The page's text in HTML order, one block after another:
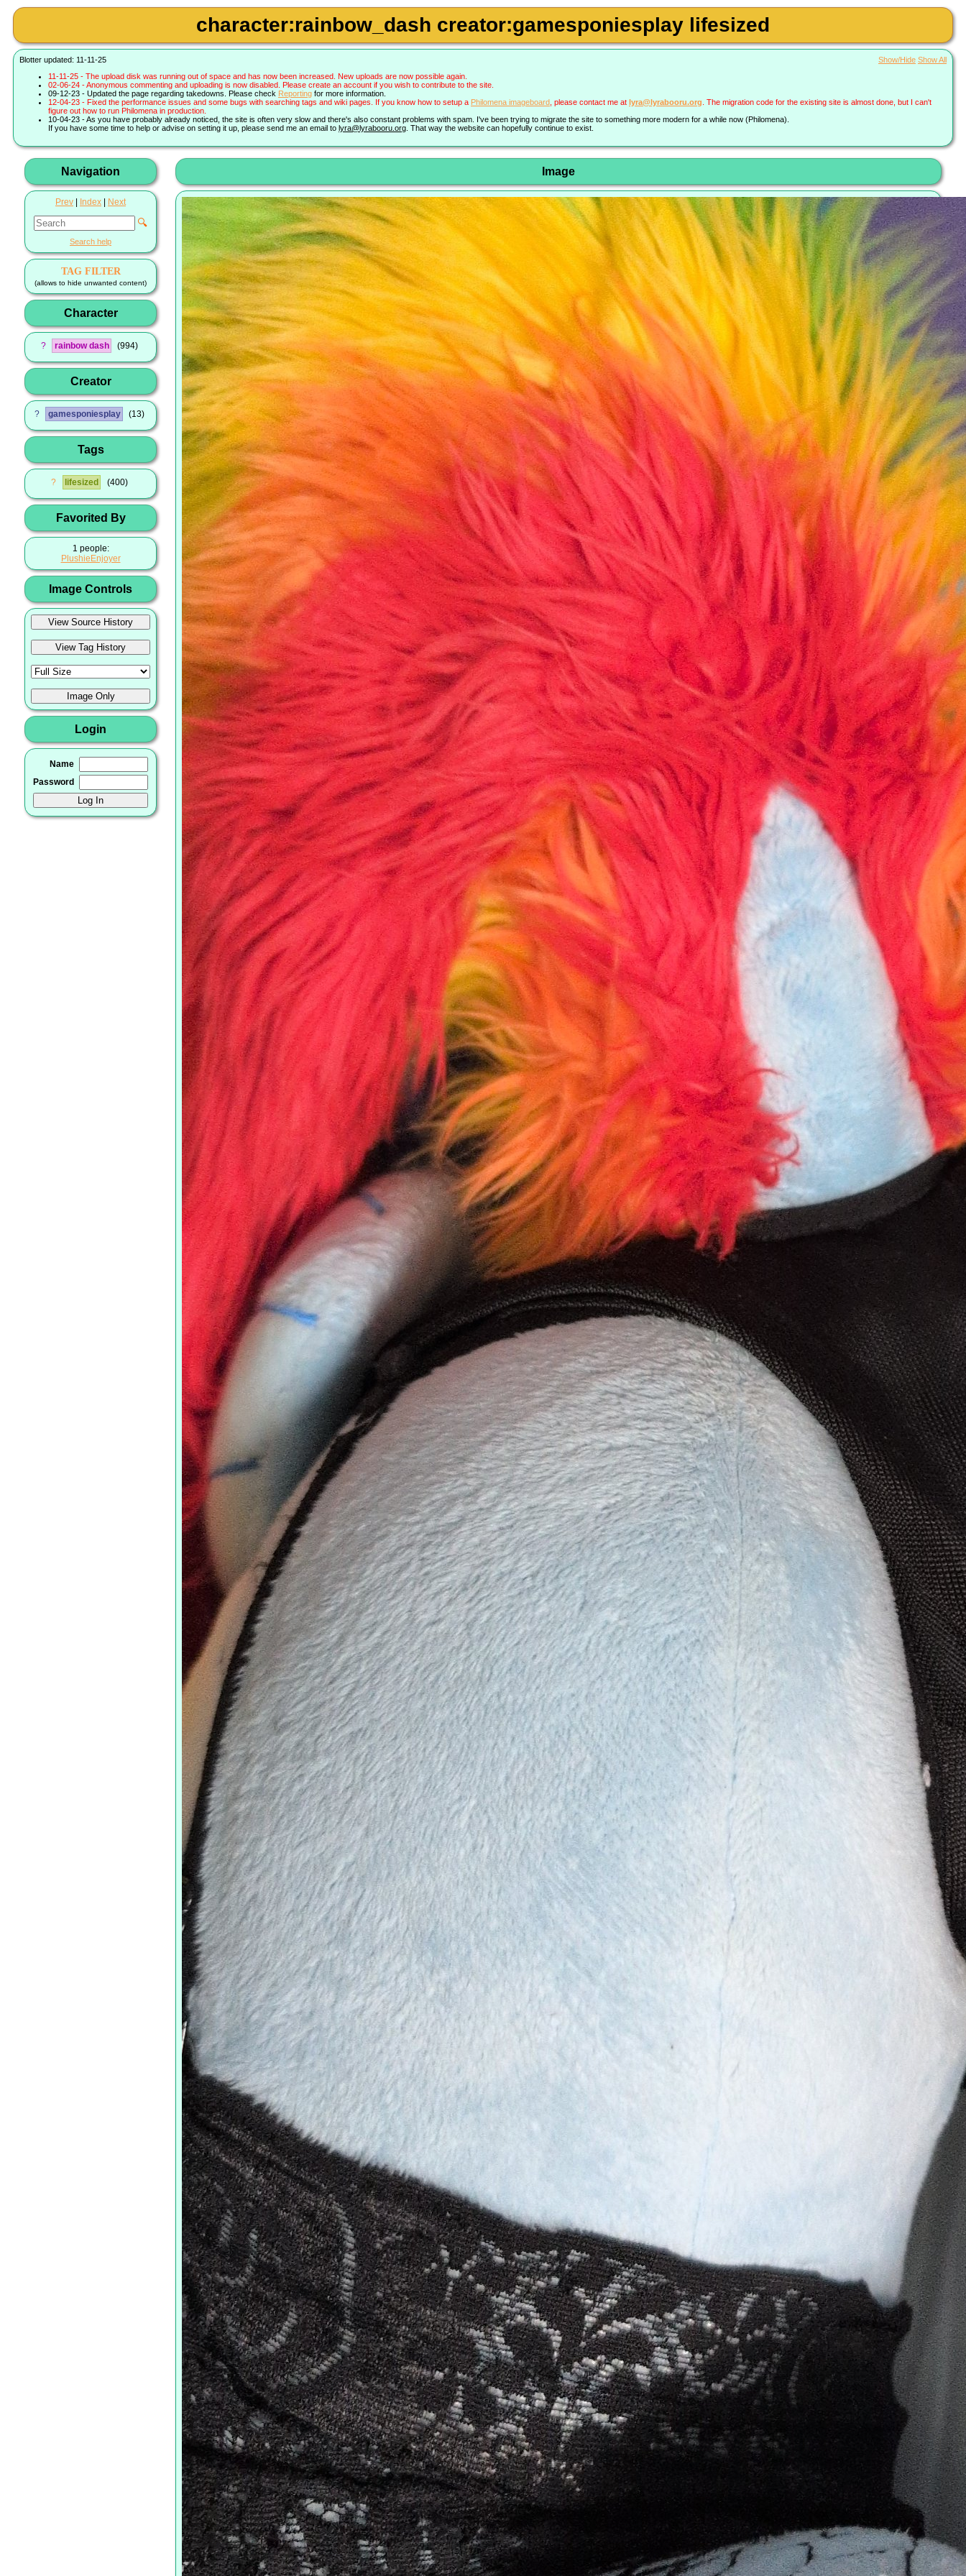
character:rainbow_dash creator:gamesponiesplay lifesized
Blotter updated: 11-11-25 Show/Hide Show All
11-11-25 - The upload disk was running out of space and has now been increased. New uploads are now possible again.
02-06-24 - Anonymous commenting and uploading is now disabled. Please create an account if you wish to contribute to the site.
09-12-23 - Updated the page regarding takedowns. Please check Reporting for more information.
12-04-23 - Fixed the performance issues and some bugs with searching tags and wiki pages. If you know how to setup a Philomena imageboard , please contact me at lyra@lyrabooru.org . The migration code for the existing site is almost done, but I can't
figure out how to run Philomena in production.
10-04-23 - As you have probably already noticed, the site is often very slow and there's also constant problems with spam. I've been trying to migrate the site to something more modern for a while now (Philomena).
If you have some time to help or advise on setting it up, please send me an email to lyra@lyrabooru.org . That way the website can hopefully continue to exist.
Navigation
Prev Index Next
🔍
Search help
TAG FILTER
(allows to hide unwanted content)
Character
? rainbow dash 994
Creator
? gamesponiesplay 13
Tags
? lifesized 400
Favorited By
1 people:
PlushieEnjoyer
Image Controls
Login
Name
Password
Image